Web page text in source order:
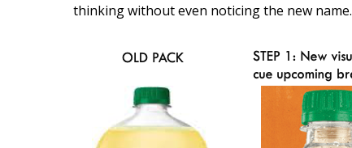
thinking without even noticing the new name.